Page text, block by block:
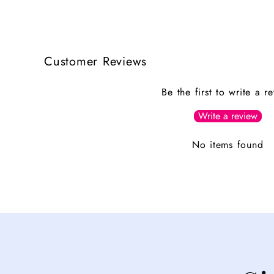
Customer Reviews
Be the first to write a
Write a review
No items found